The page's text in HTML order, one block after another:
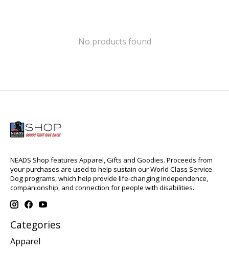
No products found
NEADS Shop features Apparel, Gifts and Goodies. Proceeds from
your purchases are used to help sustain our World Class Service
Dog programs, which help provide life-changing independence,
companionship, and connection for people with disabilities.
Categories
Apparel